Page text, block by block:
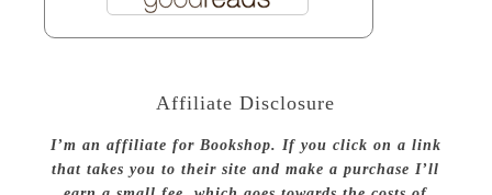
Affiliate Disclosure
I’m an affiliate for Bookshop. If you click on a link
that takes you to their site and make a purchase I’ll